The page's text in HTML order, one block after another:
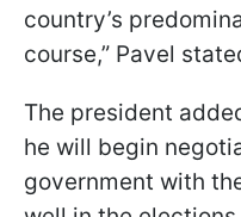
country’s
course,” Pavel
The president
he will begin
government with